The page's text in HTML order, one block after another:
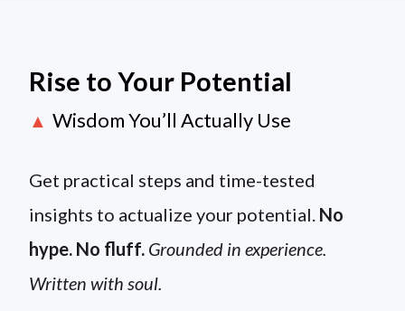
Rise to Your Potential
▲ Wisdom You’ll Actually Use
Get practical steps and time-tested
insights to actualize your potential. No
hype. No fluff. Grounded in experience.
Written with soul.